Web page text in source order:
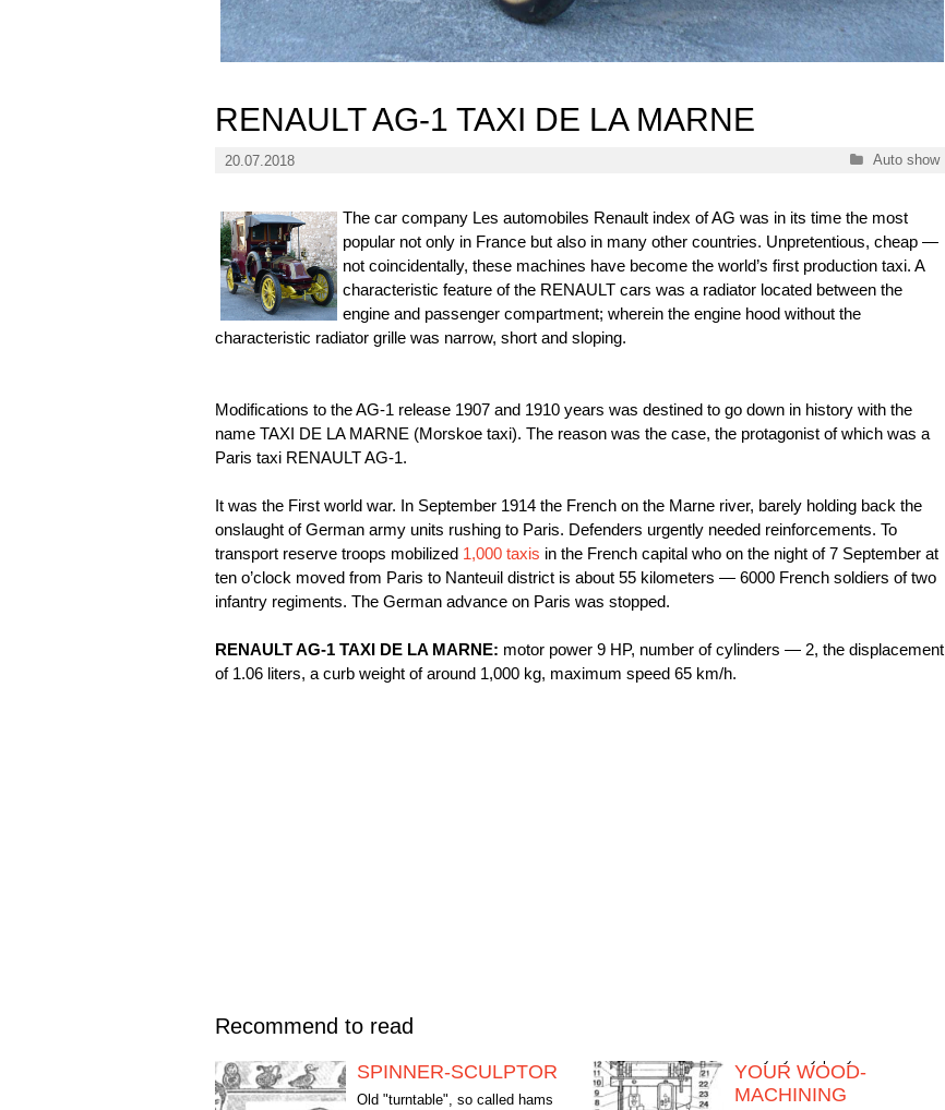
RENAULT AG-1 TAXI DE LA MARNE
20.07.2018 Categories
Auto show
The car company Les automobiles Renault index of AG was in its time the most
popular not only in France but also in many other countries. Unpretentious, cheap —
not coincidentally, these machines have become the world’s first production taxi. A
characteristic feature of the RENAULT cars was a radiator located between the
engine and passenger compartment; wherein the engine hood without the
characteristic radiator grille was narrow, short and sloping.
Modifications to the AG-1 release 1907 and 1910 years was destined to go down in history with the
name TAXI DE LA MARNE (Morskoe taxi). The reason was the case, the protagonist of which was a
Paris taxi RENAULT AG-1.
It was the First world war. In September 1914 the French on the Marne river, barely holding back the
onslaught of German army units rushing to Paris. Defenders urgently needed reinforcements. To
transport reserve troops mobilized 1,000 taxis in the French capital who on the night of 7 September at
ten o’clock moved from Paris to Nanteuil district is about 55 kilometers — 6000 French soldiers of two
infantry regiments. The German advance on Paris was stopped.
RENAULT AG-1 TAXI DE LA MARNE: motor power 9 HP, number of cylinders — 2, the displacement
of 1.06 liters, a curb weight of around 1,000 kg, maximum speed 65 km/h.
Recommend to read
SPINNER-SCULPTOR
Old "turntable", so called hams
YOUR WOOD-
MACHINING